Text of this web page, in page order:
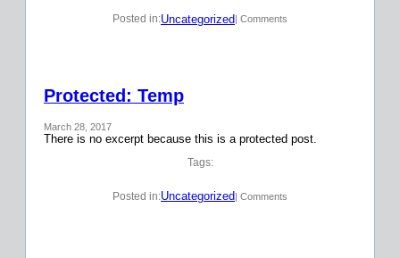
Posted in:Uncategorized | Comments
Protected: Temp
March 28, 2017
There is no excerpt because this is a protected post.
Tags:
Posted in:Uncategorized| Comments